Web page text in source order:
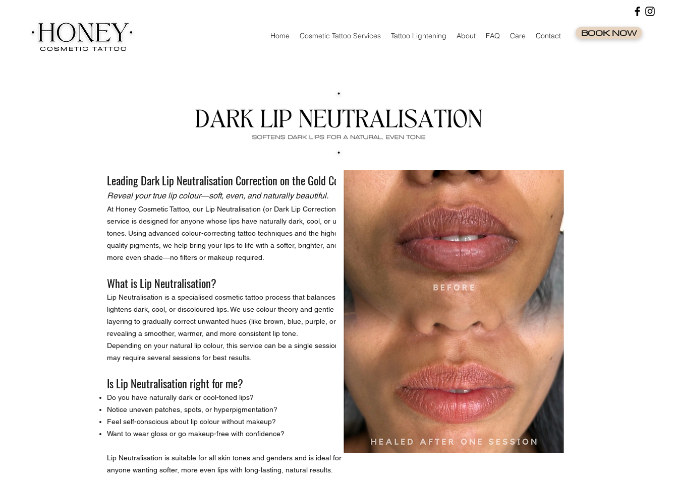
Home Cosmetic Tattoo Services Tattoo Lightening About FAQ Care Contact BOOK NOW
Leading Dark Lip Neutralisation Correction on the Gold Coast
Reveal your true lip colour—soft, even, and naturally beautiful.
At Honey Cosmetic Tattoo, our Lip Neutralisation (or Dark Lip Correction)
service is designed for anyone whose lips have naturally dark, cool, or uneven
tones. Using advanced colour-correcting tattoo techniques and the highest
quality pigments, we help bring your lips to life with a softer, brighter, and
more even shade—no filters or makeup required.
What is Lip Neutralisation?
Lip Neutralisation is a specialised cosmetic tattoo process that balances and
lightens dark, cool, or discoloured lips. We use colour theory and gentle
layering to gradually correct unwanted hues (like brown, blue, purple, or grey),
revealing a smoother, warmer, and more consistent lip tone.
Depending on your natural lip colour, this service can be a single session or
may require several sessions for best results.
Is Lip Neutralisation right for me?
Do you have naturally dark or cool-toned lips?
Notice uneven patches, spots, or hyperpigmentation?
Feel self-conscious about lip colour without makeup?
Want to wear gloss or go makeup-free with confidence?
Lip Neutralisation is suitable for all skin tones and genders and is ideal for
anyone wanting softer, more even lips with long-lasting, natural results.
DARK LIP NUTRALISATION